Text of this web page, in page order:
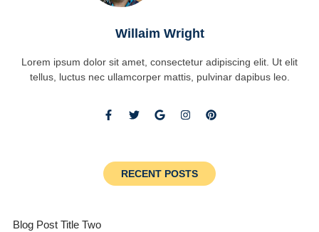
Willaim Wright
Lorem ipsum dolor sit amet, consectetur adipiscing elit. Ut elit
tellus, luctus nec ullamcorper mattis, pulvinar dapibus leo.
RECENT POSTS
Blog Post Title Two